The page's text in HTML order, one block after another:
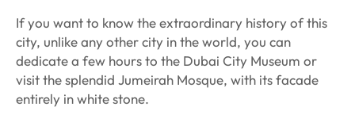
If you want to know the extraordinary history of this
city, unlike any other city in the world, you can
dedicate a few hours to the Dubai City Museum or
visit the splendid Jumeirah Mosque, with its facade
entirely in white stone.